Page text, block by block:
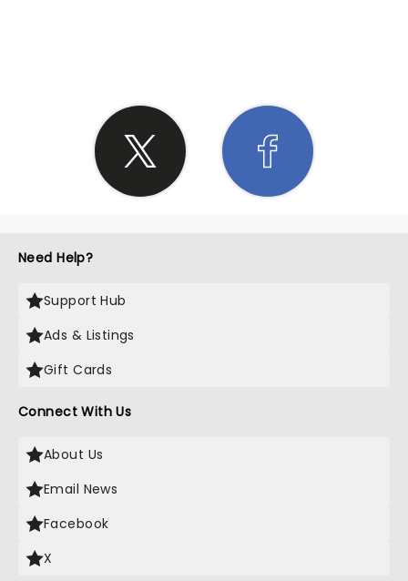
Need Help?
Support Hub
Ads & Listings
Gift Cards
Connect With Us
About Us
Email News
Facebook
X